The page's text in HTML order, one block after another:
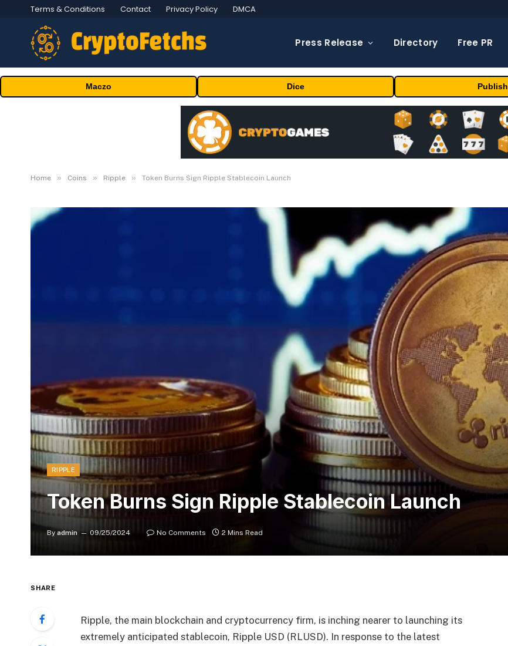
Terms & Conditions Contact Privacy Policy DMCA
Press Release Directory Free PR
Maczo Dice Publish
Home » Coins » Ripple » Token Burns Sign Ripple Stablecoin Launch
RIPPLE
Token Burns Sign Ripple Stablecoin Launch
By admin 09/25/2024 No Comments 2 Mins Read
SHARE
Ripple, the main blockchain and cryptocurrency firm, is inching nearer to launching its
extremely anticipated stablecoin, Ripple USD (RLUSD). In response to the latest